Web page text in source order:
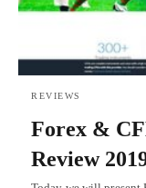
REVIEWS
Forex &
Review